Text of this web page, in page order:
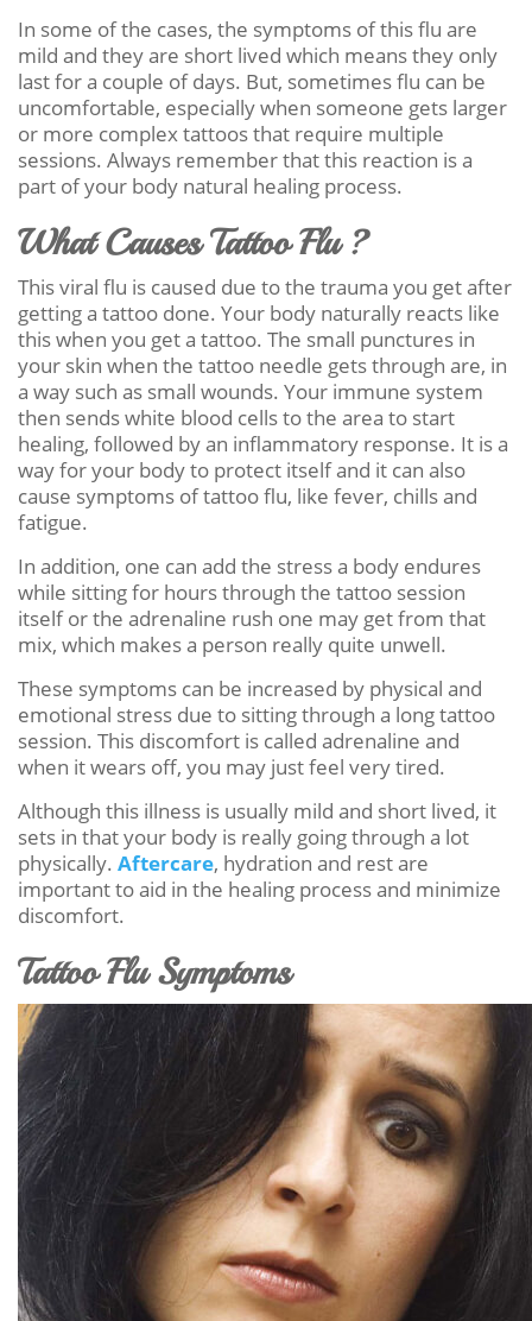
In some of the cases, the symptoms of this flu are
mild and they are short lived which means they only
last for a couple of days. But, sometimes flu can be
uncomfortable, especially when someone gets larger
or more complex tattoos that require multiple
sessions. Always remember that this reaction is a
part of your body natural healing process.
What Causes Tattoo Flu ?
This viral flu is caused due to the trauma you get after
getting a tattoo done. Your body naturally reacts like
this when you get a tattoo. The small punctures in
your skin when the tattoo needle gets through are, in
a way such as small wounds. Your immune system
then sends white blood cells to the area to start
healing, followed by an inflammatory response. It is a
way for your body to protect itself and it can also
cause symptoms of tattoo flu, like fever, chills and
fatigue.
In addition, one can add the stress a body endures
while sitting for hours through the tattoo session
itself or the adrenaline rush one may get from that
mix, which makes a person really quite unwell.
These symptoms can be increased by physical and
emotional stress due to sitting through a long tattoo
session. This discomfort is called adrenaline and
when it wears off, you may just feel very tired.
Although this illness is usually mild and short lived, it
sets in that your body is really going through a lot
physically. Aftercare, hydration and rest are
important to aid in the healing process and minimize
discomfort.
Tattoo Flu Symptoms